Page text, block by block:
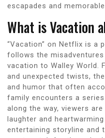
escapades and
What is Vacation
“Vacation” on Netflix is a
follows the
vacation to Walley World.
and unexpected twists,
and humor that often
family encounters a
along the way, viewers
laughter and
entertaining storyline and